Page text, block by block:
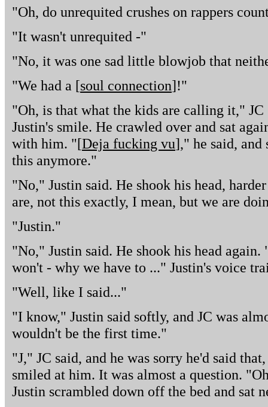
"Oh, do unrequited crushes on rappers
"It wasn't unrequited -"
"No, it was one sad little blowjob that
"We had a [soul connection]!"
"Oh, is that what the kids are calling it," JC
Justin's smile. He crawled over and sat
with him. "[Deja fucking vu]," he said, and
this anymore."
"No," Justin said. He shook his head,
are, not this exactly, I mean, but we are
"Justin."
"No," Justin said. He shook his head
won't - why we have to ..." Justin's voice
"Well, like I said..."
"I know," Justin said softly, and JC was
wouldn't be the first time."
"J," JC said, and he was sorry he'd said
smiled at him. It was almost a question.
Justin scrambled down off the bed and sat